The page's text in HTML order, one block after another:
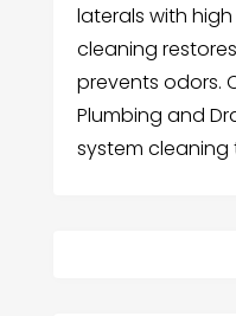
laterals with
cleaning
prevents odors.
Plumbing and
system cleaning